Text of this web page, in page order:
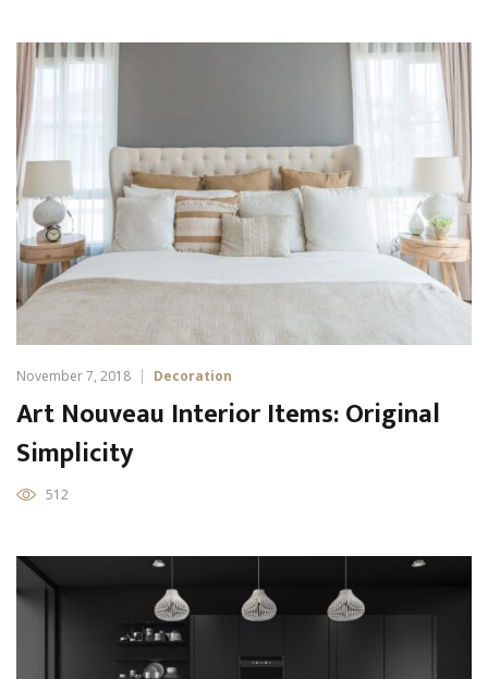
November 7, 2018 Decoration
Art Nouveau Interior Items: Original
Simplicity
512